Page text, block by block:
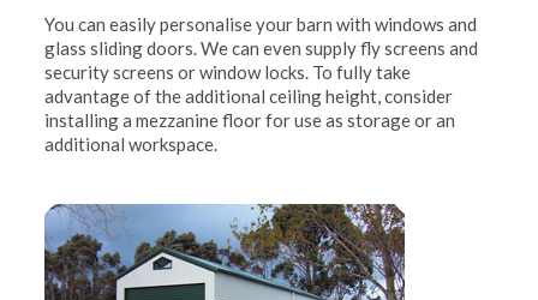
You can easily personalise your barn with windows and
glass sliding doors. We can even supply fly screens and
security screens or window locks. To fully take
advantage of the additional ceiling height, consider
installing a mezzanine floor for use as storage or an
additional workspace.